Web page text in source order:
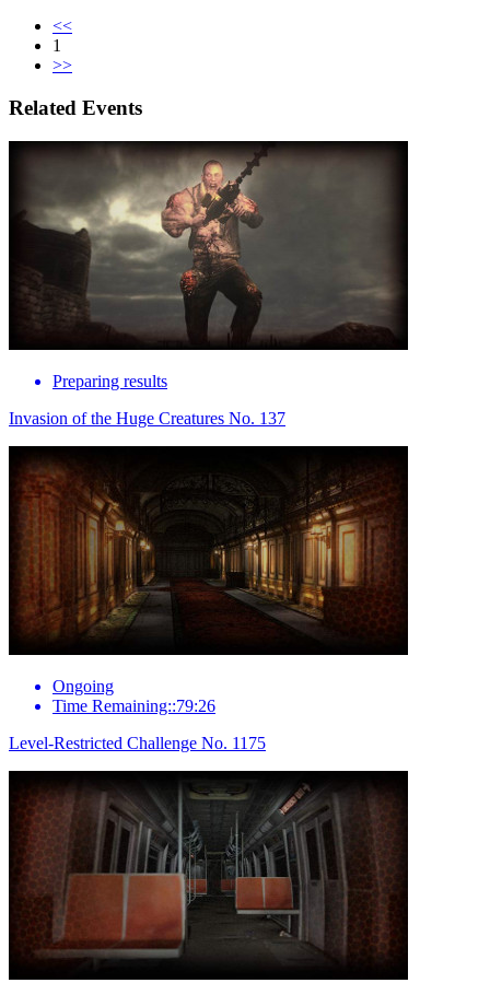
<<
1
>>
Related Events
Preparing results
Invasion of the Huge Creatures No. 137
Ongoing
Time Remaining::79:26
Level-Restricted Challenge No. 1175